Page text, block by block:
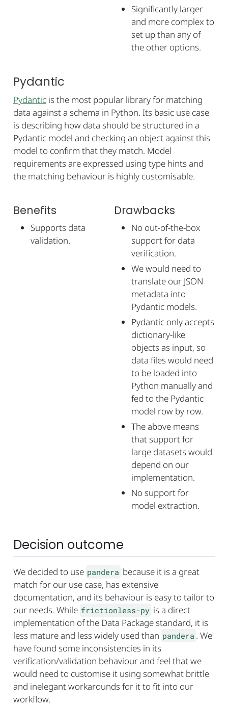
Significantly larger
and more complex to
set up than any of
the other options.
Pydantic
Pydanticis the most popular library for matching
data against a schema in Python. Its basic use case
is describing how data should be structured in a
Pydantic model and checking an object against this
model to confirm that they match. Model
requirements are expressed using type hints and
the matching behaviour is highly customisable.
Benefits
Supports data
validation.
Drawbacks
No out-of-the-box
support for data
verification.
We would need to
translate our JSON
metadata into
Pydantic models.
Pydantic only accepts
dictionary-like
objects as input, so
data files would need
to be loaded into
Python manually and
fed to the Pydantic
model row by row.
The above means
that support for
large datasets would
depend on our
implementation.
No support for
model extraction.
Decision outcome
We decided to use pandera because it is a great
match for our use case, has extensive
documentation, and its behaviour is easy to tailor to
our needs. While frictionless-py is a direct
implementation of the Data Package standard, it is
less mature and less widely used than pandera . We
have found some inconsistencies in its
verification/validation behaviour and feel that we
would need to customise it using somewhat brittle
and inelegant workarounds for it to fit into our
workflow.